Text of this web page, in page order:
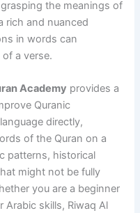
the meanings of
rich and nuanced
in words can
a verse.
Academy provides a
Quranic
directly,
of the Quran on a
patterns, historical
might not be fully
you are a beginner
skills, Riwaq Al